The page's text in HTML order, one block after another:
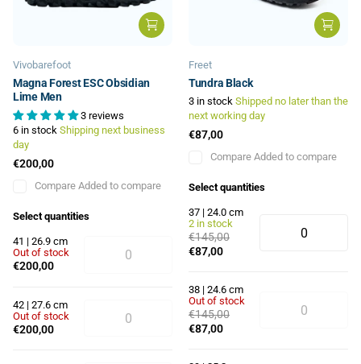
Vivobarefoot
Magna Forest ESC Obsidian
Lime Men
3 reviews
6 in stock Shipping next business
day
€200,00
Compare Added to compare
Select quantities
41 | 26.9 cm
Out of stock
€200,00
42 | 27.6 cm
Out of stock
€200,00
Freet
Tundra Black
3 in stock Shipped no later than the
next working day
€87,00
Compare Added to compare
Select quantities
37 | 24.0 cm
2 in stock
€145,00
€87,00
38 | 24.6 cm
Out of stock
€145,00
€87,00